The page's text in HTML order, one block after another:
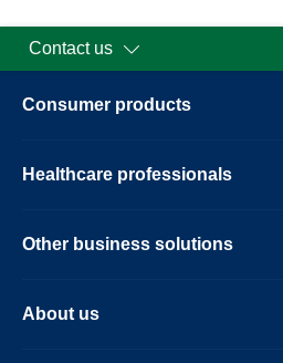
Contact us
Consumer products
Healthcare professionals
Other business solutions
About us